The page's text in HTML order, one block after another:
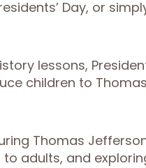
Day, or
lessons,
children to
Thomas
adults, and